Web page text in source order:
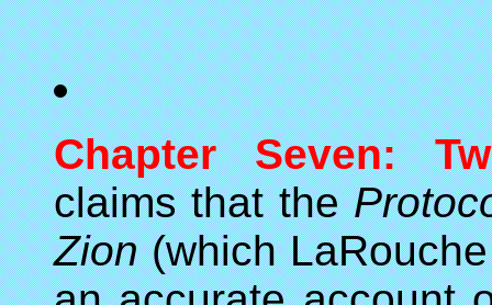
Chapter Seven:
claims that the
Zion(which